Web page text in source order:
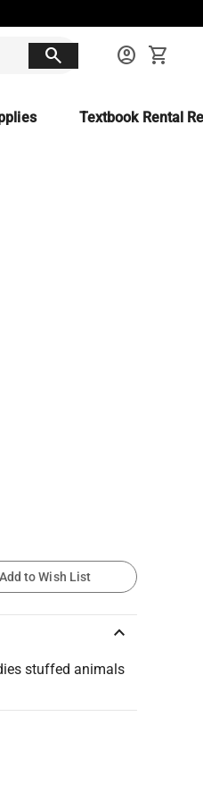
search account_circle shopping_cart
Textbook Rental
Add to Wish List
keyboard_arrow_up
stuffed animals